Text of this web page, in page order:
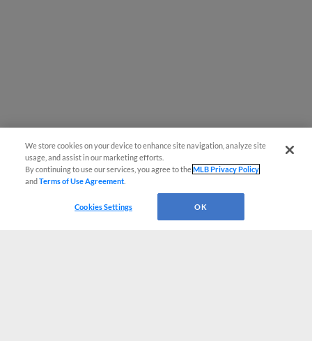
We store cookies on your device to enhance site navigation, analyze site
usage, and assist in our marketing efforts.
By continuing to use our services, you agree to theMLB Privacy Policy
andTerms of Use Agreement
Cookies Settings OK